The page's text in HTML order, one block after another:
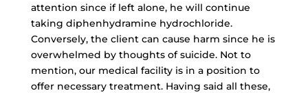
attention since if left alone, he will continue
taking diphenhydramine hydrochloride.
Conversely, the client can cause harm since he is
overwhelmed by thoughts of suicide. Not to
mention, our medical facility is in a position to
offer necessary treatment. Having said all these,